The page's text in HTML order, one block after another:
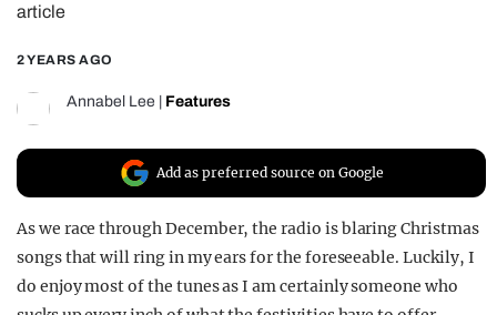
article
2 YEARS AGO
Annabel Lee Features
Add as preferred source on Google
As we race through December, the radio is blaring Christmas
songs that will ring in my ears for the foreseeable. Luckily, I
do enjoy most of the tunes as I am certainly someone who